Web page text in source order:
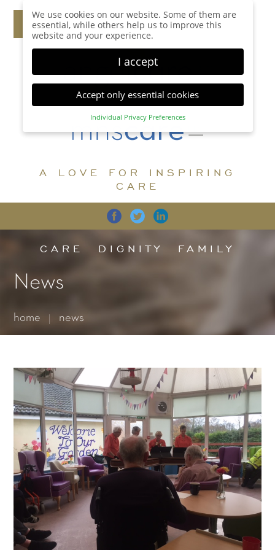
A LOVE FOR INSPIRING
CARE
CARE DIGNITY FAMILY
News
home news
We use cookies on our website. Some of them are
essential, while others help us to improve this
website and your experience.
I accept
Accept only essential cookies
Individual Privacy Preferences
Privacy Preference
display further information and select certain
Accept all Save
Back Accept only essential cookies
Essential (1)
for the proper function of the website.
Statistics (1)
website.
Show Cookie Information